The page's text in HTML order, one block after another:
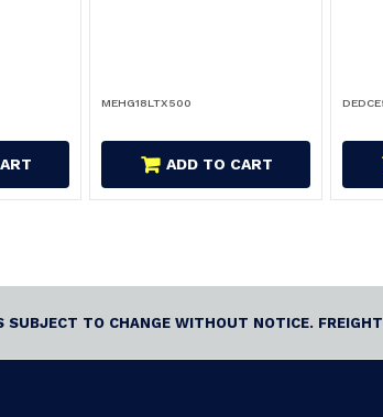
MEHG18LTX500
ADD TO CART
SUBJECT TO CHANGE WITHOUT NOTICE.